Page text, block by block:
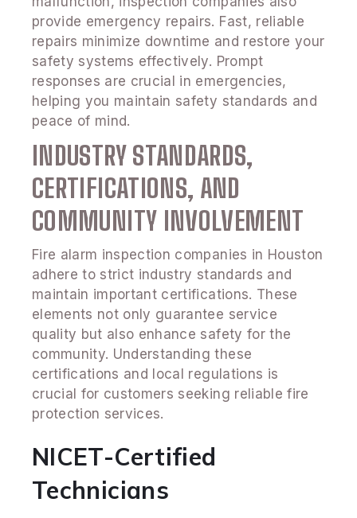
provide emergency repairs. Fast, reliable
repairs minimize downtime and restore your
safety systems effectively. Prompt
responses are crucial in emergencies,
helping you maintain safety standards and
peace of mind.
INDUSTRY STANDARDS,
CERTIFICATIONS, AND
COMMUNITY INVOLVEMENT
Fire alarm inspection companies in Houston
adhere to strict industry standards and
maintain important certifications. These
elements not only guarantee service
quality but also enhance safety for the
community. Understanding these
certifications and local regulations is
crucial for customers seeking reliable fire
protection services.
NICET-Certified
Technicians